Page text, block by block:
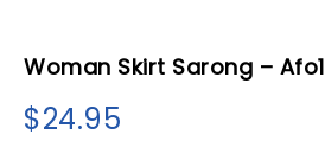
Woman Skirt Sarong – Afo1
$24.95